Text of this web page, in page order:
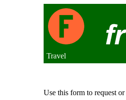
Travel
Use this form to request